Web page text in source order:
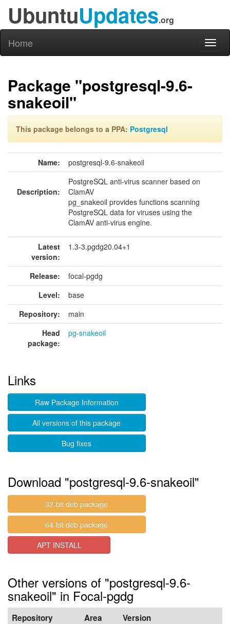
UbuntuUpdates.org
Home
Package "postgresql-9.6-
snakeoil"
This package belongs to a PPA: Postgresql
Name: postgresql-9.6-snakeoil
Description:
PostgreSQL anti-virus scanner based on
ClamAV
pg_snakeoil provides functions scanning
PostgreSQL data for viruses using the
ClamAV anti-virus engine.
Latest
version:
1.3-3.pgdg20.04+1
Release:
focal-pgdg
Level:
base
Repository:
main
Head
package:
pg-snakeoil
Links
Raw Package Information
All versions of this package
Bug fixes
Download "postgresql-9.6-snakeoil"
32-bit deb package
64-bit deb package
APT INSTALL
Other versions of "postgresql-9.6-
snakeoil" in Focal-pgdg
Repository Area Version